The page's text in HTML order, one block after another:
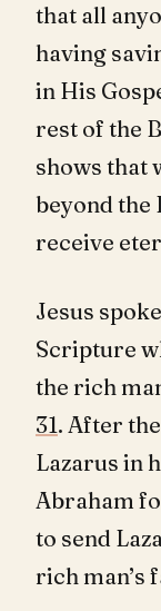
that all
having
in His
rest of the
shows that
beyond the
receive
Jesus
Scripture
the rich
31. After
Lazarus in
Abraham
to send
rich man’s